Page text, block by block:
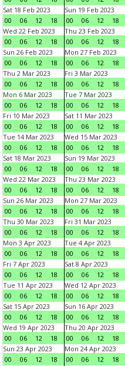
Sat 18 Feb 2023
00
06 12 18
Sun 19 Feb 2023
00
06 12 18
Wed 22 Feb 2023
00
06 12 18
Thu 23 Feb 2023
00
06 12 18
Sun 26 Feb 2023
00
06 12 18
Mon 27 Feb 2023
00
06 12 18
Thu 2 Mar 2023
00
06 12 18
Fri 3 Mar 2023
00
06 12 18
Mon 6 Mar 2023
00
06 12 18
Tue 7 Mar 2023
00
06 12 18
Fri 10 Mar 2023
00
06 12 18
Sat 11 Mar 2023
00
06 12 18
Tue 14 Mar 2023
00
06 12 18
Wed 15 Mar 2023
00
06 12 18
Sat 18 Mar 2023
00
06 12 18
Sun 19 Mar 2023
00
06 12 18
Wed 22 Mar 2023
00
06 12 18
Thu 23 Mar 2023
00
06 12 18
Sun 26 Mar 2023
00
06 12 18
Mon 27 Mar 2023
00
06 12 18
Thu 30 Mar 2023
00
06 12 18
Fri 31 Mar 2023
00
06 12 18
Mon 3 Apr 2023
00
06 12 18
Tue 4 Apr 2023
00
06 12 18
Fri 7 Apr 2023
00
06 12 18
Sat 8 Apr 2023
00
06 12 18
Tue 11 Apr 2023
00
06 12 18
Wed 12 Apr 2023
00
06 12 18
Sat 15 Apr 2023
00
06 12 18
Sun 16 Apr 2023
00
06 12 18
Wed 19 Apr 2023
00
06 12 18
Thu 20 Apr 2023
00
06 12 18
Sun 23 Apr 2023
00
06 12 18
Mon 24 Apr 2023
00
06 12 18